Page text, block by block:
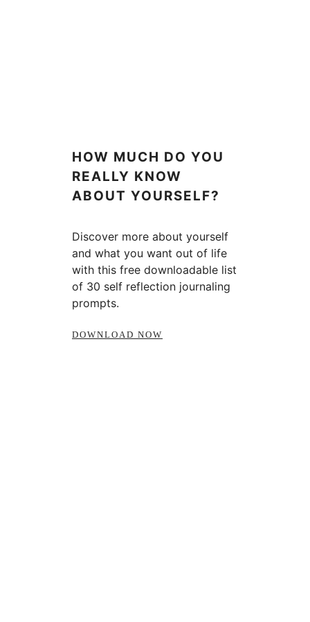
HOW MUCH DO YOU
REALLY KNOW
ABOUT YOURSELF?
Discover more about yourself
and what you want out of life
with this free downloadable list
of 30 self reflection journaling
prompts.
DOWNLOAD NOW